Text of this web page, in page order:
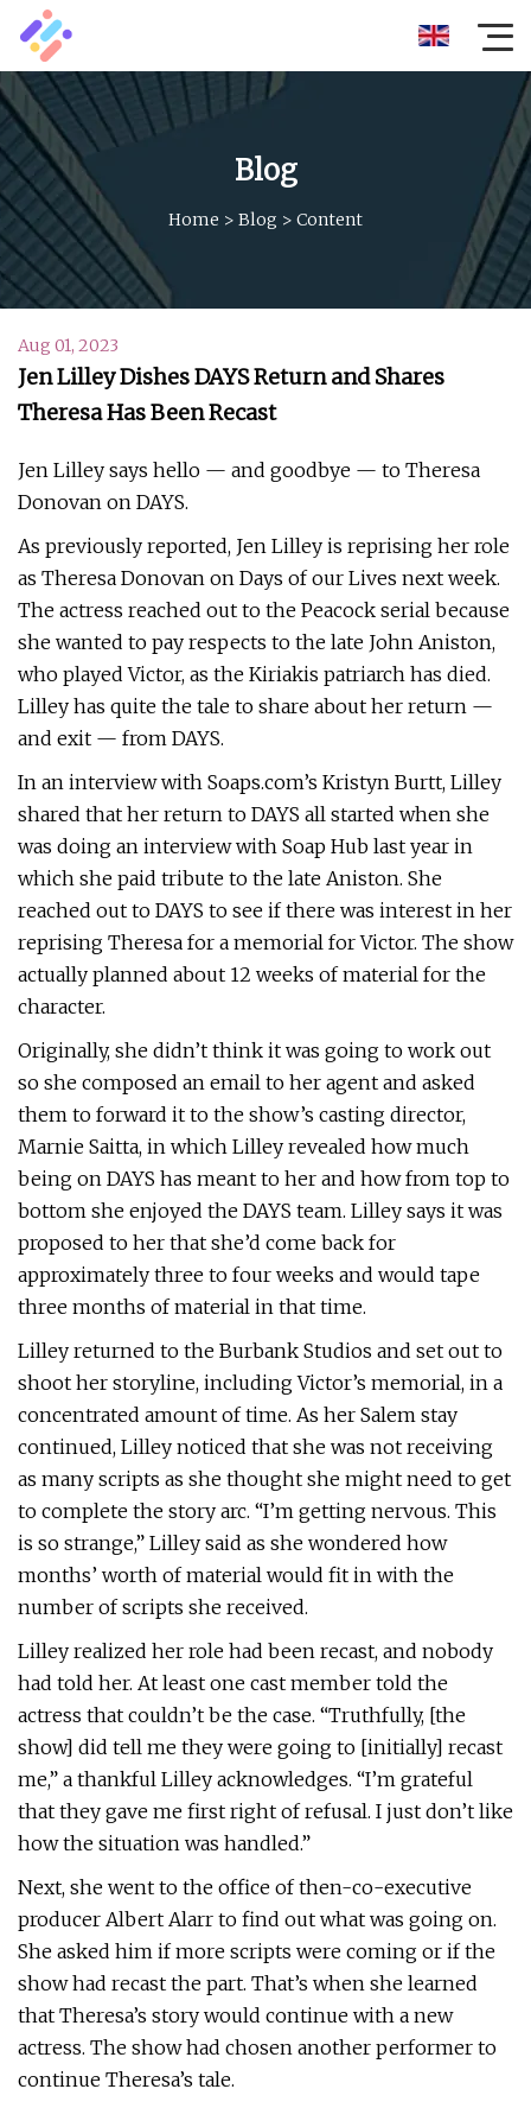
Blog
Home > Blog > Content
Aug 01, 2023
Jen Lilley Dishes DAYS Return and Shares
Theresa Has Been Recast
Jen Lilley says hello — and goodbye — to Theresa
Donovan on DAYS.
As previously reported, Jen Lilley is reprising her role
as Theresa Donovan on Days of our Lives next week.
The actress reached out to the Peacock serial because
she wanted to pay respects to the late John Aniston,
who played Victor, as the Kiriakis patriarch has died.
Lilley has quite the tale to share about her return —
and exit — from DAYS.
In an interview with Soaps.com’s Kristyn Burtt, Lilley
shared that her return to DAYS all started when she
was doing an interview with Soap Hub last year in
which she paid tribute to the late Aniston. She
reached out to DAYS to see if there was interest in her
reprising Theresa for a memorial for Victor. The show
actually planned about 12 weeks of material for the
character.
Originally, she didn’t think it was going to work out
so she composed an email to her agent and asked
them to forward it to the show’s casting director,
Marnie Saitta, in which Lilley revealed how much
being on DAYS has meant to her and how from top to
bottom she enjoyed the DAYS team. Lilley says it was
proposed to her that she’d come back for
approximately three to four weeks and would tape
three months of material in that time.
Lilley returned to the Burbank Studios and set out to
shoot her storyline, including Victor’s memorial, in a
concentrated amount of time. As her Salem stay
continued, Lilley noticed that she was not receiving
as many scripts as she thought she might need to get
to complete the story arc. “I’m getting nervous. This
is so strange,” Lilley said as she wondered how
months’ worth of material would fit in with the
number of scripts she received.
Lilley realized her role had been recast, and nobody
had told her. At least one cast member told the
actress that couldn’t be the case. “Truthfully, [the
show] did tell me they were going to [initially] recast
me,” a thankful Lilley acknowledges. “I’m grateful
that they gave me first right of refusal. I just don’t like
how the situation was handled.”
Next, she went to the office of then-co-executive
producer Albert Alarr to find out what was going on.
She asked him if more scripts were coming or if the
show had recast the part. That’s when she learned
that Theresa’s story would continue with a new
actress. The show had chosen another performer to
continue Theresa’s tale.